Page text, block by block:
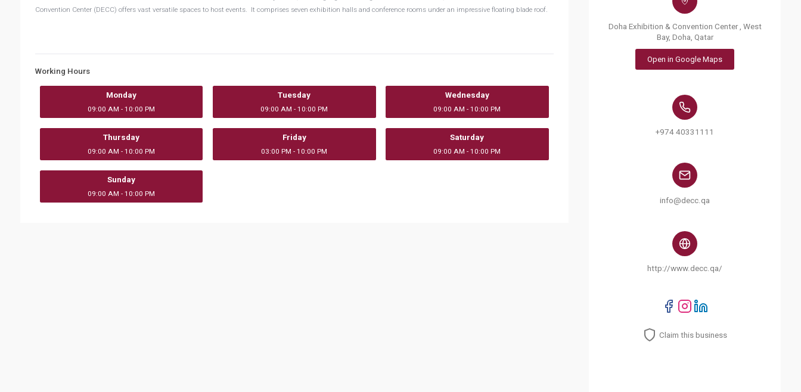
Convention Center (DECC) offers vast versatile spaces to host events. It comprises seven exhibition halls and conference rooms under an impressive floating blade roof.
Working Hours
Monday
09:00 AM - 10:00 PM
Tuesday
09:00 AM - 10:00 PM
Wednesday
09:00 AM - 10:00 PM
Thursday
09:00 AM - 10:00 PM
Friday
03:00 PM - 10:00 PM
Saturday
09:00 AM - 10:00 PM
Sunday
09:00 AM - 10:00 PM
Doha Exhibition & Convention Center , West
Bay, Doha, Qatar
Open in Google Maps
+974 40331111
info@decc.qa
http://www.decc.qa/
Claim this business